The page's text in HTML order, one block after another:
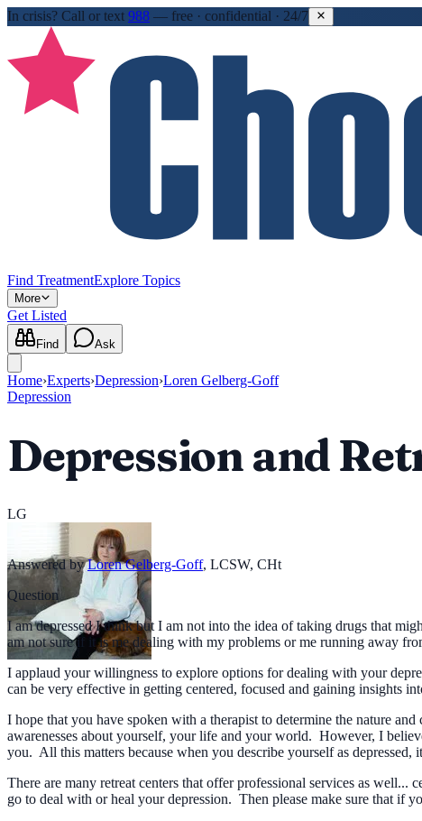
In crisis? Call or text 988 — free · confidential · 24/7
Find TreatmentExplore Topics
More
Get Listed
Find Ask
Home›Experts›Depression›Loren Gelberg-Goff
Depression
Depression and
LG
Answered by Loren Gelberg-Goff, LCSW, CHt
Question
I am depressed I think but I am not into the idea of taking drugs that
am not sure if it is me dealing with my problems or me running away
I applaud your willingness to explore options for dealing with your
can be very effective in getting centered, focused and gaining insights
I hope that you have spoken with a therapist to determine the nature
awarenesses about yourself, your life and your world. However, I
you. All this matters because when you describe yourself as
There are many retreat centers that offer professional services as
go to deal with or heal your depression. Then please make sure that if